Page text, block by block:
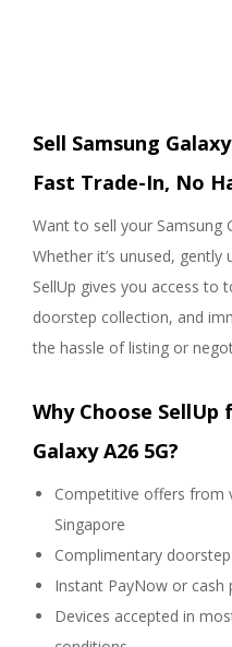
Sell Samsung
Fast Trade-In, No
Want to sell your Samsung
Whether it’s unused,
SellUp gives you access to
doorstep collection, and
the hassle of listing or
Why Choose SellUp
Galaxy A26 5G?
Competitive offers from
Singapore
Complimentary
Instant PayNow or cash
Devices accepted in